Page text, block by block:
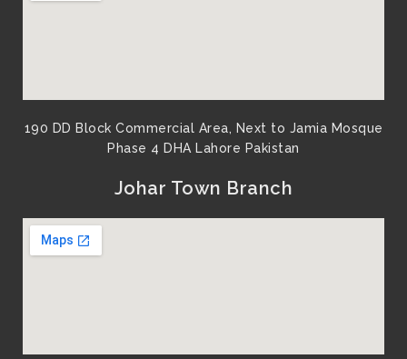
190 DD Block Commercial Area, Next to Jamia Mosque
Phase 4 DHA Lahore Pakistan
Johar Town Branch